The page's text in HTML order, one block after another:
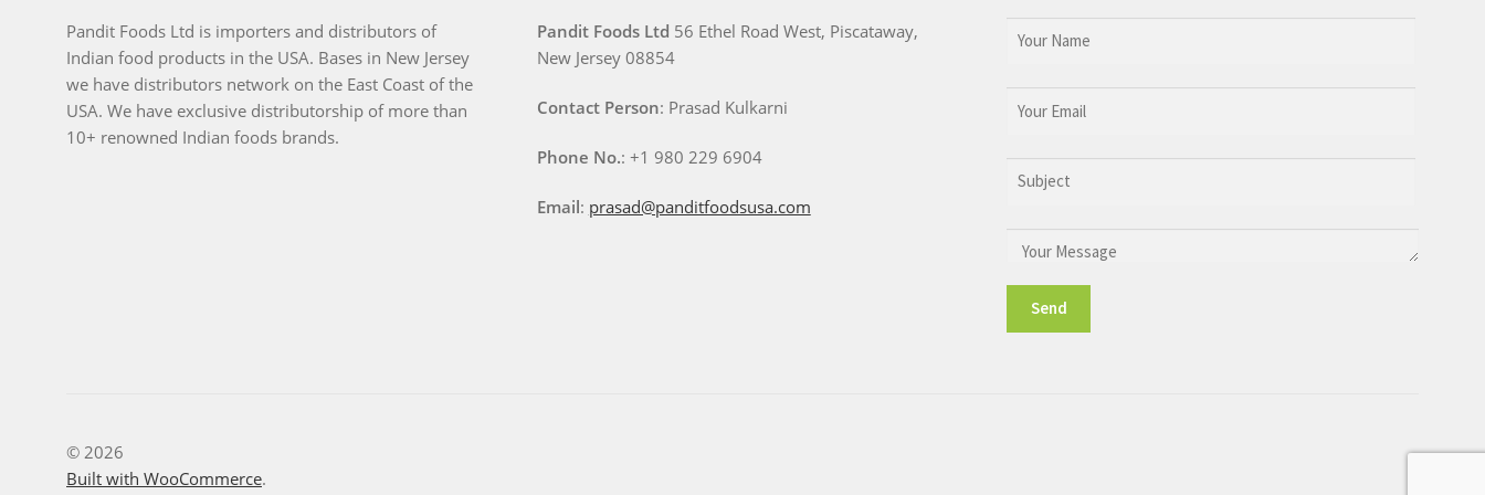
Pandit Foods Ltd is importers and distributors of
Indian food products in the USA. Bases in New Jersey
we have distributors network on the East Coast of the
USA. We have exclusive distributorship of more than
10+ renowned Indian foods brands.
Pandit Foods Ltd 56 Ethel Road West, Piscataway,
New Jersey 08854
Contact Person: Prasad Kulkarni
Phone No.: +1 980 229 6904
Email: prasad@panditfoodsusa.com
© 2026
Built with WooCommerce.